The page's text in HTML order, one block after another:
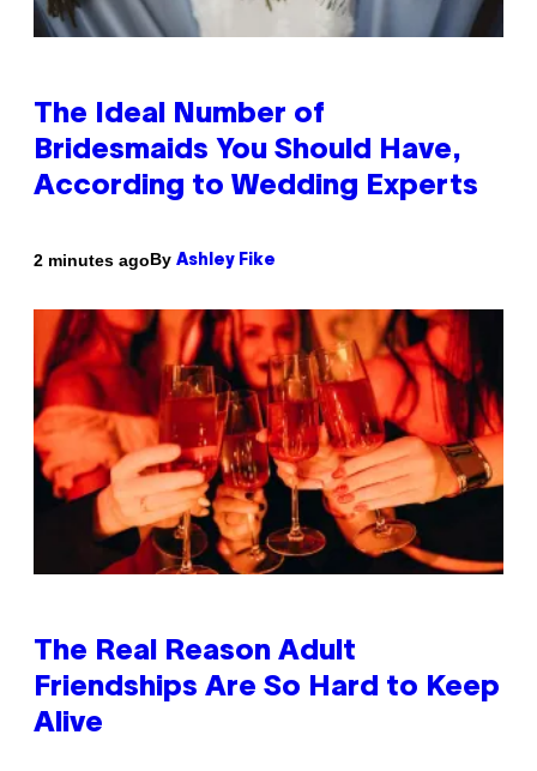
The Ideal Number of
Bridesmaids You Should Have,
According to Wedding Experts
2 minutes agoBy Ashley Fike
The Real Reason Adult
Friendships Are So Hard to Keep
Alive